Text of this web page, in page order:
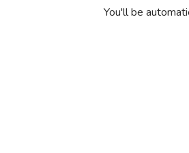
You'll be